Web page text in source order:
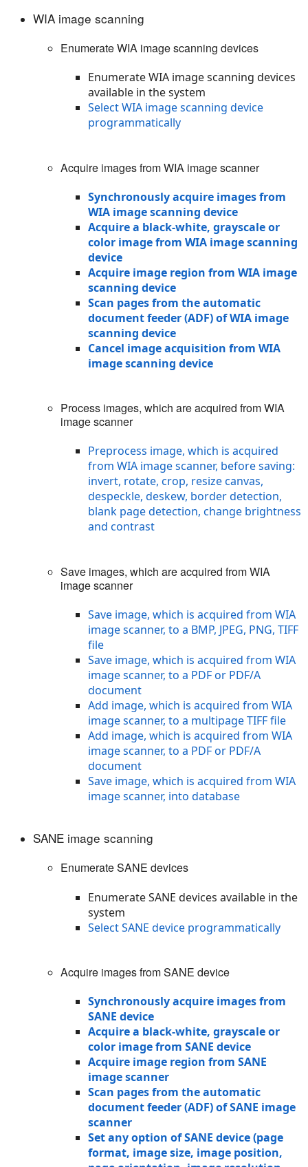
WIA image scanning
Enumerate WIA image scanning devices
Enumerate WIA image scanning devices
available in the system
Select WIA image scanning device
programmatically
Acquire images from WIA image scanner
Synchronously acquire images from
WIA image scanning device
Acquire a black-white, grayscale or
color image from WIA image scanning
device
Acquire image region from WIA image
scanning device
Scan pages from the automatic
document feeder (ADF) of WIA image
scanning device
Cancel image acquisition from WIA
image scanning device
Process images, which are acquired from WIA
image scanner
Preprocess image, which is acquired
from WIA image scanner, before saving:
invert, rotate, crop, resize canvas,
despeckle, deskew, border detection,
blank page detection, change brightness
and contrast
Save images, which are acquired from WIA
image scanner
Save image, which is acquired from WIA
image scanner, to a BMP, JPEG, PNG, TIFF
file
Save image, which is acquired from WIA
image scanner, to a PDF or PDF/A
document
Add image, which is acquired from WIA
image scanner, to a multipage TIFF file
Add image, which is acquired from WIA
image scanner, to a PDF or PDF/A
document
Save image, which is acquired from WIA
image scanner, into database
SANE image scanning
Enumerate SANE devices
Enumerate SANE devices available in the
system
Select SANE device programmatically
Acquire images from SANE device
Synchronously acquire images from
SANE device
Acquire a black-white, grayscale or
color image from SANE device
Acquire image region from SANE
image scanner
Scan pages from the automatic
document feeder (ADF) of SANE image
scanner
Set any option of SANE device (page
format, image size, image position,